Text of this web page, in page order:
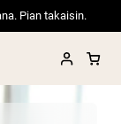
Pian takaisin.